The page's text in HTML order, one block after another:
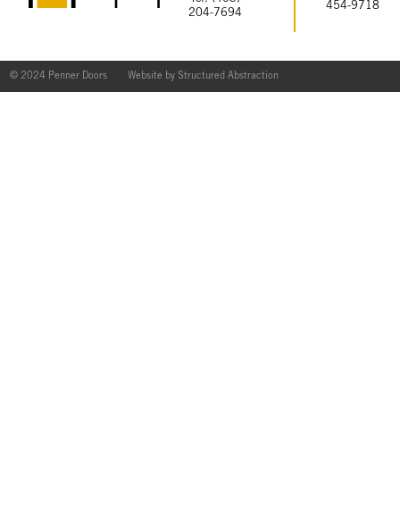
204-7694
454-9718
© 2024 Penner Doors Website by Structured Abstraction